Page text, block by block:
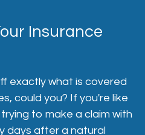
Insurance
exactly what is covered
could you? If you're like
to make a claim with
days after a natural